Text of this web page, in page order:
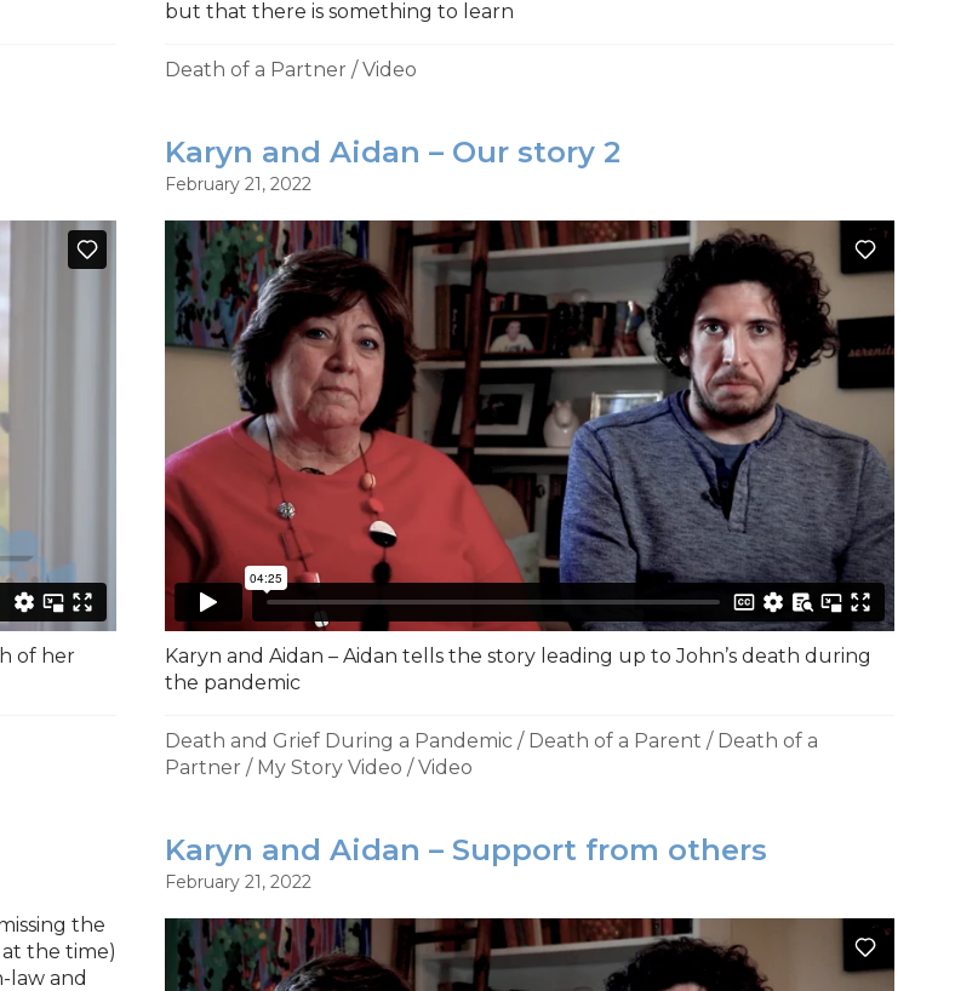
but that there is something to learn
Death of a Partner /Video
of her
Karyn and Aidan – Our story 2
February 21, 2022
Karyn and Aidan – Aidan tells the story leading up to John’s death during
the pandemic
Death and Grief During a Pandemic / Death of a Parent / Death of a
Partner / My Story Video /Video
the
at the time)
law and
Karyn and Aidan – Support from others
February 21, 2022